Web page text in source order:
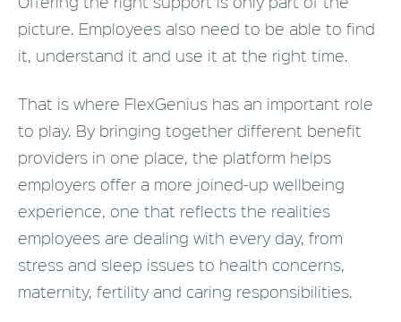
picture. Employees also need to be able to find
it, understand it and use it at the right time.
That is where FlexGenius has an important role
to play. By bringing together different benefit
providers in one place, the platform helps
employers offer a more joined-up wellbeing
experience, one that reflects the realities
employees are dealing with every day, from
stress and sleep issues to health concerns,
maternity, fertility and caring responsibilities.